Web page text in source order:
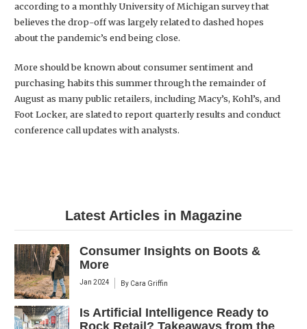
according to a monthly University of Michigan survey that
believes the drop-off was largely related to dashed hopes
about the pandemic’s end being close.
More should be known about consumer sentiment and
purchasing habits this summer through the remainder of
August as many public retailers, including Macy’s, Kohl’s, and
Foot Locker, are slated to report quarterly results and conduct
conference call updates with analysts.
Latest Articles in Magazine
Consumer Insights on Boots &
More
Jan 2024 By Cara Griffin
Is Artificial Intelligence Ready to